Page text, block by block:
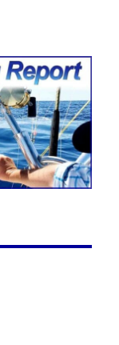
from